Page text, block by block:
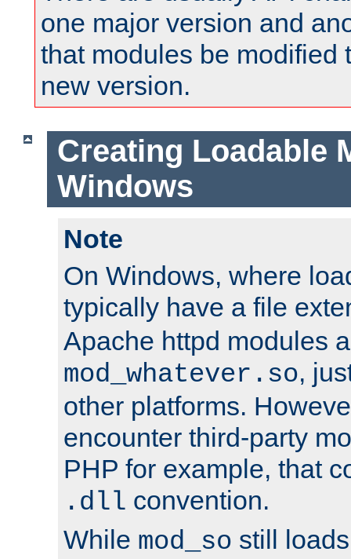
one major version and
that modules be modified
new version.
Creating Loadable
Windows
Note
On Windows, where
typically have a file
Apache httpd modules
mod_whatever.so,
other platforms.
encounter third-party
PHP for example, that
.dll convention.
While mod_so still